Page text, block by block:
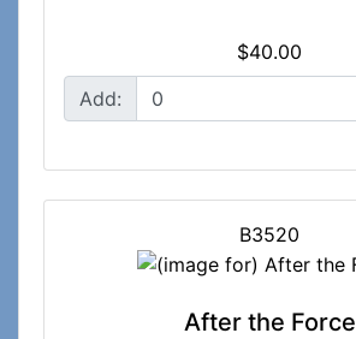
$40.00
Add:
B3520
After the Force